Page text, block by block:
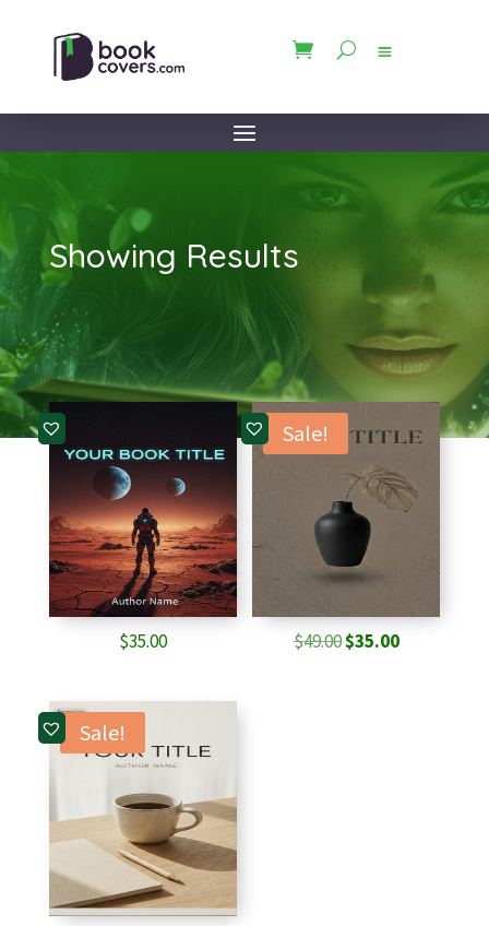
Showing Results
$35.00
Sale!
$49.00Original
$35.00Current
Sale!